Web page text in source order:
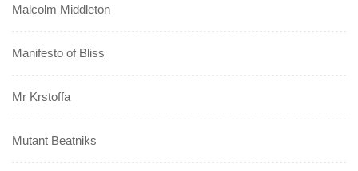
Malcolm Middleton
Manifesto of Bliss
Mr Krstoffa
Mutant Beatniks